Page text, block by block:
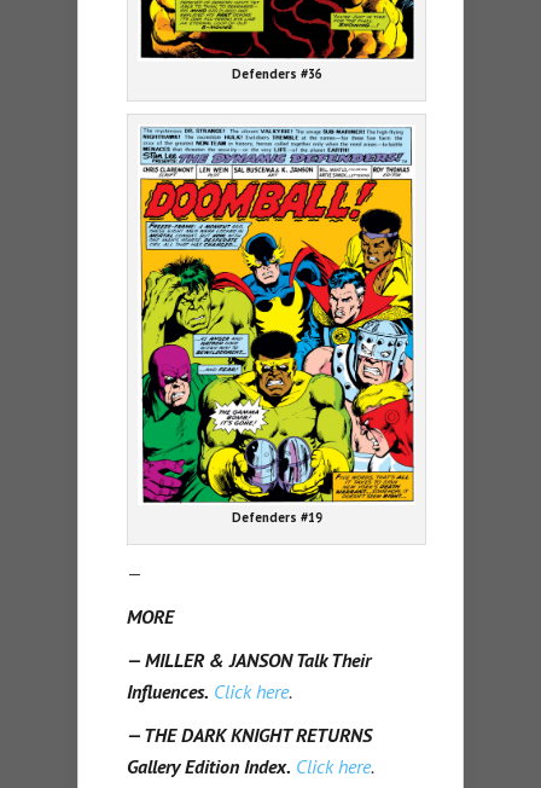
Defenders #36
Defenders #19
—
MORE
— MILLER & JANSON Talk Their
Influences. Click here.
— THE DARK KNIGHT RETURNS
Gallery Edition Index. Click here.